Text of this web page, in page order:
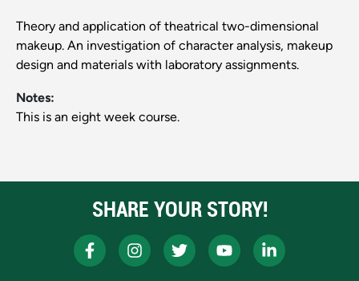
Theory and application of theatrical two-dimensional
makeup. An investigation of character analysis, makeup
design and materials with laboratory assignments.
Notes:
This is an eight week course.
SHARE YOUR STORY!